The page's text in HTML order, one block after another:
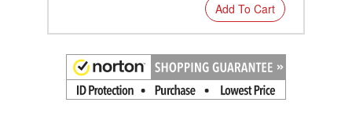
Add To Cart